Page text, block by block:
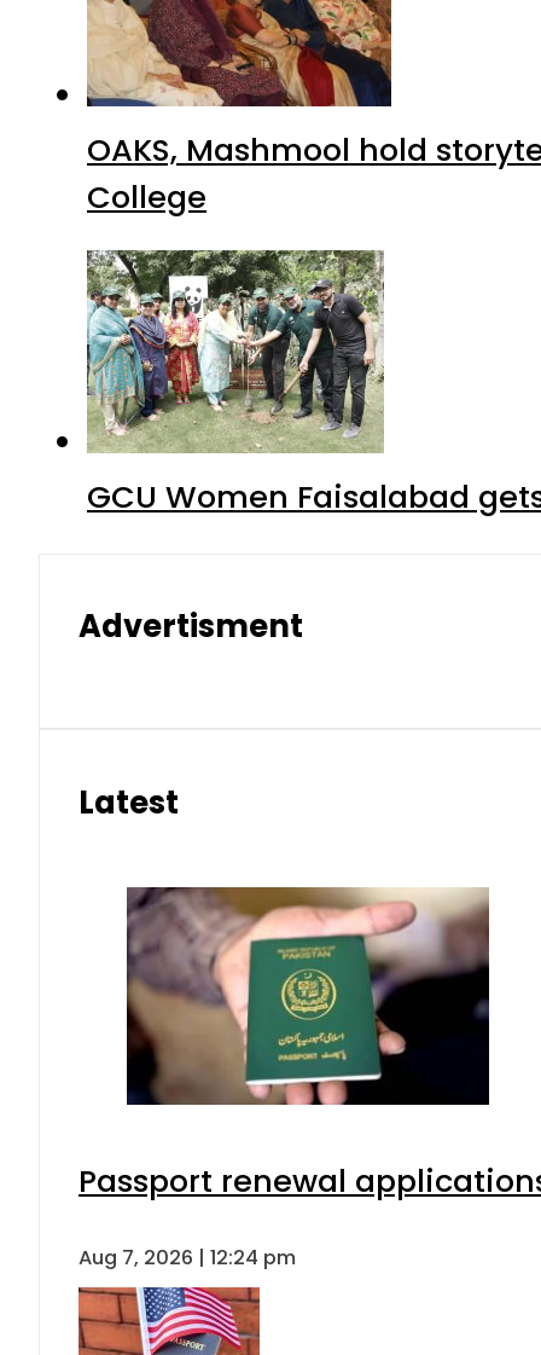
OAKS, Mashmool hold
College
GCU Women Faisalabad
Advertisment
Latest
Passport renewal
Aug 7, 2026 | 12:24 pm